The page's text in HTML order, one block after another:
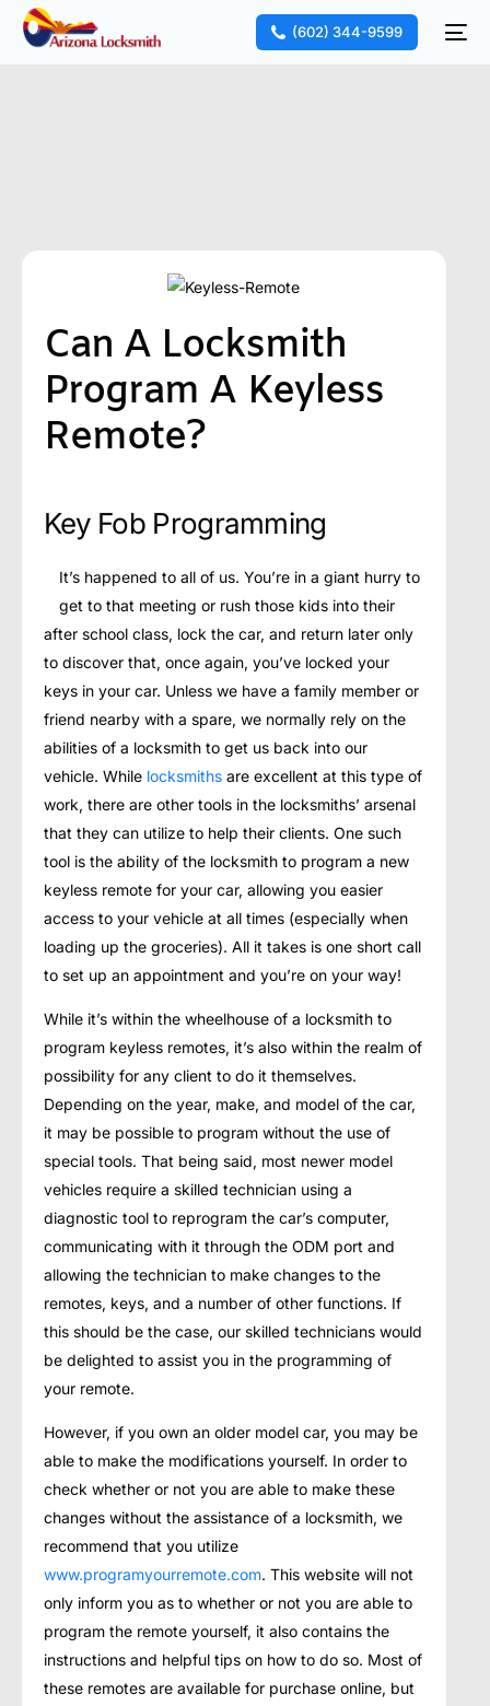
(602) 344-9599
Can A Locksmith
Program A Keyless
Remote?
Key Fob Programming
It’s happened to all of us. You’re in a giant hurry to
get to that meeting or rush those kids into their
after school class, lock the car, and return later only
to discover that, once again, you’ve locked your
keys in your car. Unless we have a family member or
friend nearby with a spare, we normally rely on the
abilities of a locksmith to get us back into our
vehicle. While locksmiths are excellent at this type of
work, there are other tools in the locksmiths’ arsenal
that they can utilize to help their clients. One such
tool is the ability of the locksmith to program a new
keyless remote for your car, allowing you easier
access to your vehicle at all times (especially when
loading up the groceries). All it takes is one short call
to set up an appointment and you’re on your way!
While it’s within the wheelhouse of a locksmith to
program keyless remotes, it’s also within the realm of
possibility for any client to do it themselves.
Depending on the year, make, and model of the car,
it may be possible to program without the use of
special tools. That being said, most newer model
vehicles require a skilled technician using a
diagnostic tool to reprogram the car’s computer,
communicating with it through the ODM port and
allowing the technician to make changes to the
remotes, keys, and a number of other functions. If
this should be the case, our skilled technicians would
be delighted to assist you in the programming of
your remote.
However, if you own an older model car, you may be
able to make the modifications yourself. In order to
check whether or not you are able to make these
changes without the assistance of a locksmith, we
recommend that you utilize
www.programyourremote.com. This website will not
only inform you as to whether or not you are able to
program the remote yourself, it also contains the
instructions and helpful tips on how to do so. Most of
these remotes are available for purchase online, but